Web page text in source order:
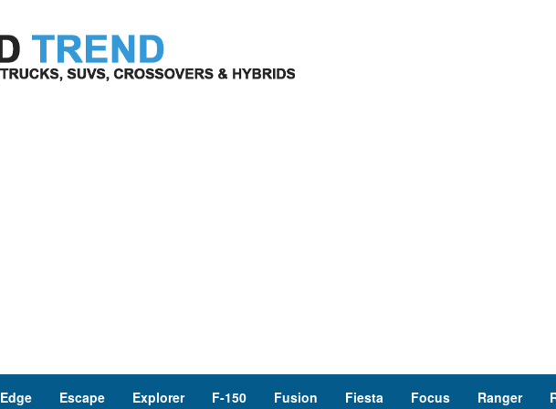
Edge Escape Explorer F-150 Fusion Fiesta Focus Ranger